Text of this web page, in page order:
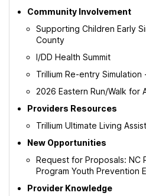
Community Involvement
Supporting Children Early
County
I/DD Health Summit
Trillium Re-entry
2026 Eastern Run/Walk for
Providers Resources
Trillium Ultimate Living
New Opportunities
Request for Proposals: NC
Program Youth Prevention
Provider Knowledge